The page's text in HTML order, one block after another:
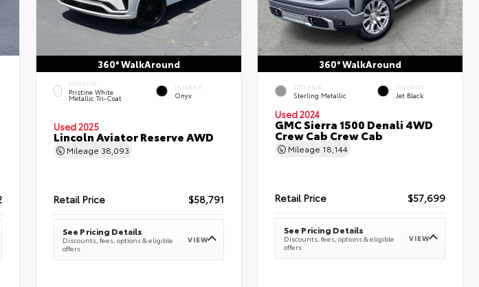
360° WalkAround
EXTERIOR
Pristine White
Metallic Tri-Coat
INTERIOR
Onyx
Used 2025
Lincoln Aviator Reserve AWD
Mileage 38,093
Retail Price $58,791
See Pricing Details
Discounts, fees, options & eligible
offers
VIEW
360° WalkAround
EXTERIOR
Sterling Metallic
INTERIOR
Jet Black
Used 2024
GMC Sierra 1500 Denali 4WD
Crew Cab Crew Cab
Mileage 18,144
Retail Price $57,699
See Pricing Details
Discounts, fees, options & eligible
offers
VIEW